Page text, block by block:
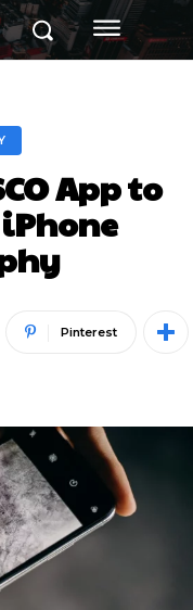
App to
Pinterest